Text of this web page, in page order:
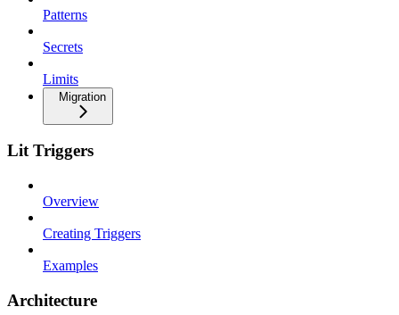
Patterns
Secrets
Limits
Migration
Lit Triggers
Overview
Creating Triggers
Examples
Architecture